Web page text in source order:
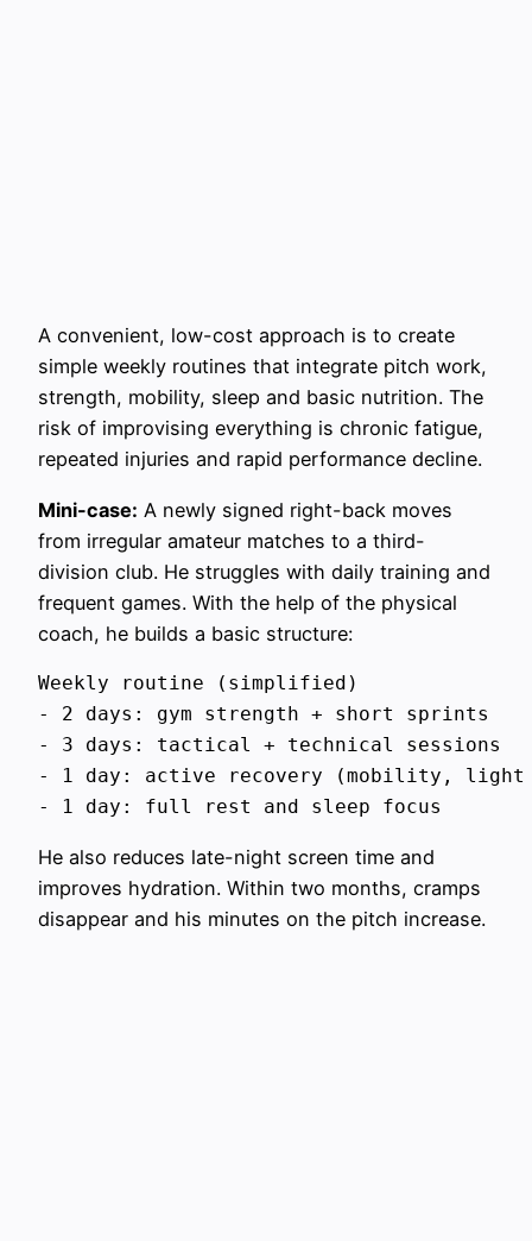
A convenient, low-cost approach is to create
simple weekly routines that integrate pitch work,
strength, mobility, sleep and basic nutrition. The
risk of improvising everything is chronic fatigue,
repeated injuries and rapid performance decline.
Mini-case: A newly signed right-back moves
from irregular amateur matches to a third-
division club. He struggles with daily training and
frequent games. With the help of the physical
coach, he builds a basic structure:
Weekly routine (simplified)
- 2 days: gym strength + short sprints
- 3 days: tactical + technical sessions
- 1 day: active recovery (mobility,
He also reduces late-night screen time and
improves hydration. Within two months, cramps
disappear and his minutes on the pitch increase.